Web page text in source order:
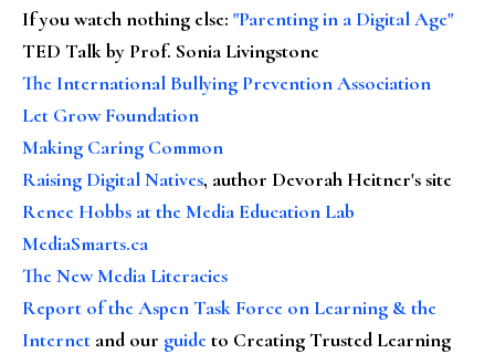
If you watch nothing else: "Parenting in a Digital Age"
TED Talk by Prof. Sonia Livingstone
The International Bullying Prevention Association
Let Grow Foundation
Making Caring Common
Raising Digital Natives, author Devorah Heitner's site
Renee Hobbs at the Media Education Lab
MediaSmarts.ca
The New Media Literacies
Report of the Aspen Task Force on Learning & the
Internet and our guideto Creating Trusted Learning